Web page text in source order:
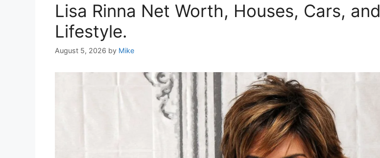
Lisa Rinna Net Worth, Houses, Cars, and
Lifestyle.
August 5, 2026 by Mike